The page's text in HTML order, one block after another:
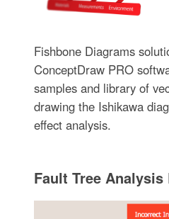
Fishbone Diagrams
ConceptDraw PRO
samples and library of
drawing the Ishikawa
effect analysis.
Fault Tree Analysis